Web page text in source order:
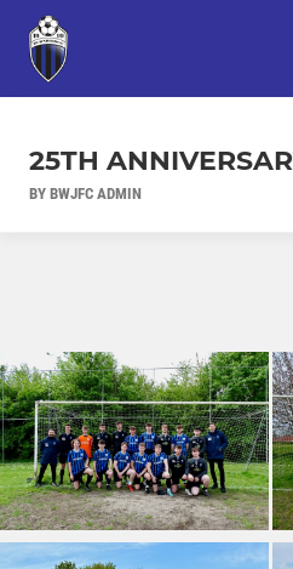
25TH
BY BWJFC ADMIN